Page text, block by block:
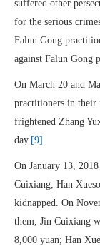
suffered other
for the serious
Falun Gong
against Falun Gong
On March 20 and
practitioners in their
frightened Zhang
day. [9]
On January 13,
Cuixiang, Han
kidnapped. On
them, Jin Cuixiang
8,000 yuan; Han